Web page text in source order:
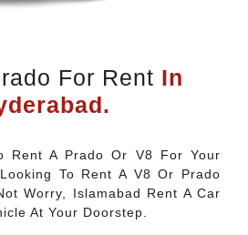
For Rent In
Rent A Prado Or V8 For Your
To Rent A V8 Or Prado
Worry, Islamabad Rent A Car
At Your Doorstep.